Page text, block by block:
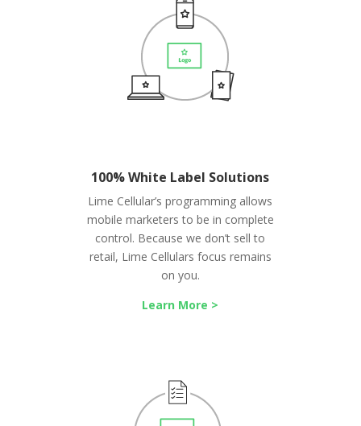
100% White Label Solutions
Lime Cellular’s programming allows
mobile marketers to be in complete
control. Because we don’t sell to
retail, Lime Cellulars focus remains
on you.
Learn More >